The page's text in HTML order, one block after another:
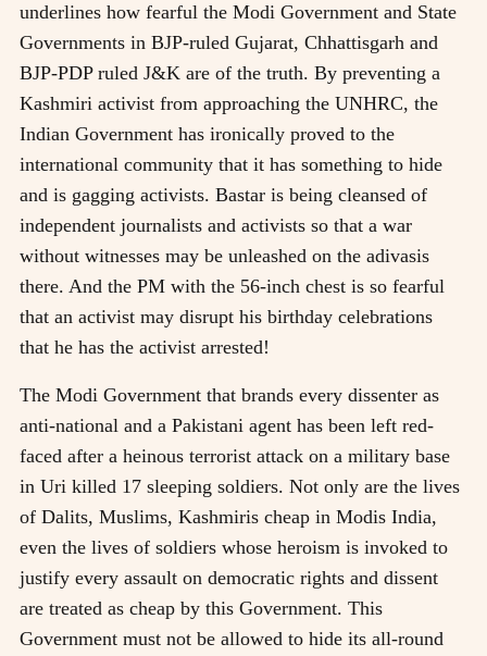
underlines how fearful the Modi Government and State
Governments in BJP-ruled Gujarat, Chhattisgarh and
BJP-PDP ruled J&K are of the truth. By preventing a
Kashmiri activist from approaching the UNHRC, the
Indian Government has ironically proved to the
international community that it has something to hide
and is gagging activists. Bastar is being cleansed of
independent journalists and activists so that a war
without witnesses may be unleashed on the adivasis
there. And the PM with the 56-inch chest is so fearful
that an activist may disrupt his birthday celebrations
that he has the activist arrested!
The Modi Government that brands every dissenter as
anti-national and a Pakistani agent has been left red-
faced after a heinous terrorist attack on a military base
in Uri killed 17 sleeping soldiers. Not only are the lives
of Dalits, Muslims, Kashmiris cheap in Modis India,
even the lives of soldiers whose heroism is invoked to
justify every assault on democratic rights and dissent
are treated as cheap by this Government. This
Government must not be allowed to hide its all-round